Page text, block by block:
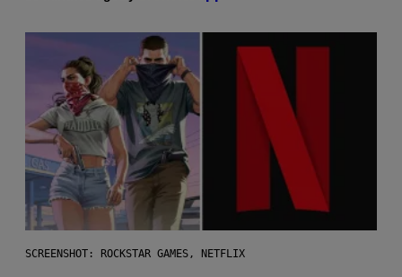
SCREENSHOT: ROCKSTAR GAMES, NETFLIX